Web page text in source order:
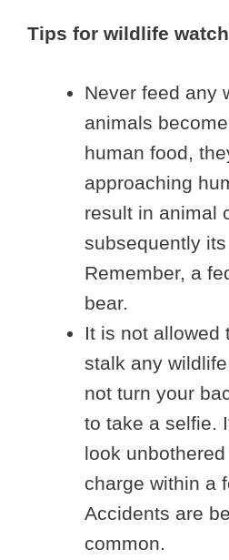
Tips for wildlife
Never feed any
animals
human food,
approaching
result in animal
subsequently
Remember, a
bear.
It is not allowed
stalk any
not turn your
to take a selfie.
look
charge within a
Accidents are
common.